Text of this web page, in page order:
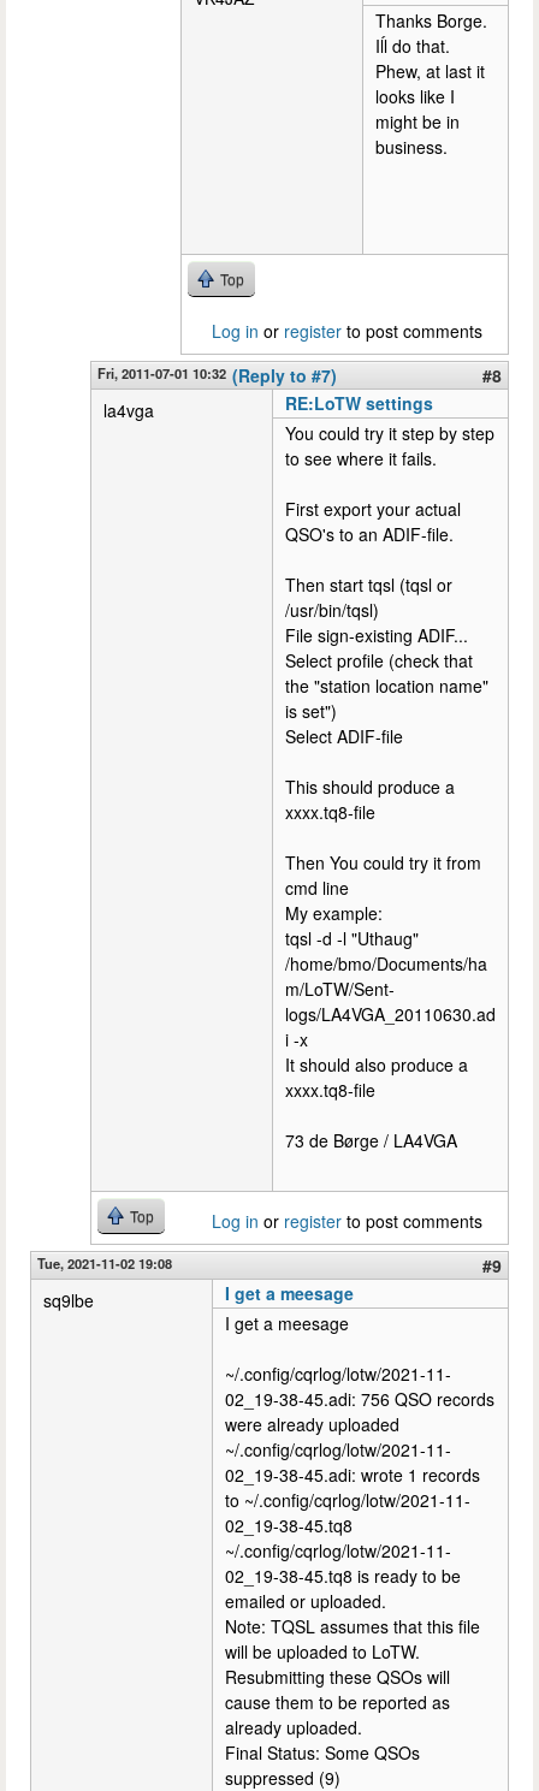
Thanks Borge.
Iĺl do that.
Phew, at last it
looks like I
might be in
business.
Top
Log in or register to post comments
Fri, 2011-07-01 10:32 (Reply to #7)
#8
la4vga
RE:LoTW settings
You could try it step by step
to see where it fails.
First export your actual
QSO's to an ADIF-file.
Then start tqsl (tqsl or
/usr/bin/tqsl)
File sign-existing ADIF...
Select profile (check that
the "station location name"
is set")
Select ADIF-file
This should produce a
xxxx.tq8-file
Then You could try it from
cmd line
My example:
tqsl -d -l "Uthaug"
/home/bmo/Documents/ha
m/LoTW/Sent-
logs/LA4VGA_20110630.ad
i -x
It should also produce a
xxxx.tq8-file
73 de Børge / LA4VGA
Top Log in or register to post comments
Tue, 2021-11-02 19:08
#9
sq9lbe
I get a meesage
I get a meesage
~/.config/cqrlog/lotw/2021-11-
02_19-38-45.adi: 756 QSO records
were already uploaded
~/.config/cqrlog/lotw/2021-11-
02_19-38-45.adi: wrote 1 records
to ~/.config/cqrlog/lotw/2021-11-
02_19-38-45.tq8
~/.config/cqrlog/lotw/2021-11-
02_19-38-45.tq8 is ready to be
emailed or uploaded.
Note: TQSL assumes that this file
will be uploaded to LoTW.
Resubmitting these QSOs will
cause them to be reported as
already uploaded.
Final Status: Some QSOs
suppressed (9)